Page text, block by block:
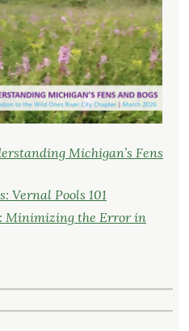
Michigan’s Fens
Vernal Pools 101
Minimizing the Error in